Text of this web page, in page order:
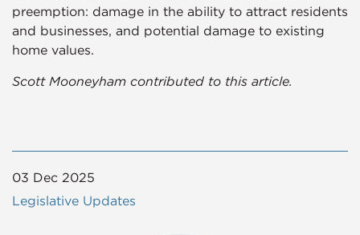
preemption: damage in the ability to attract residents
and businesses, and potential damage to existing
home values.
Scott Mooneyham contributed to this article.
03 Dec 2025
Legislative Updates